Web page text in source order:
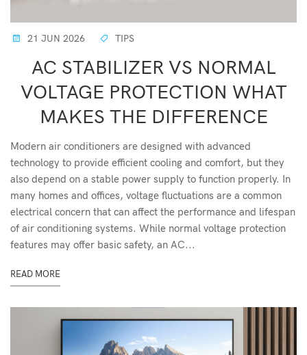
21 JUN 2026 TIPS
AC STABILIZER VS NORMAL
VOLTAGE PROTECTION WHAT
MAKES THE DIFFERENCE
Modern air conditioners are designed with advanced
technology to provide efficient cooling and comfort, but they
also depend on a stable power supply to function properly. In
many homes and offices, voltage fluctuations are a common
electrical concern that can affect the performance and lifespan
of air conditioning systems. While normal voltage protection
features may offer basic safety, an AC...
READ MORE